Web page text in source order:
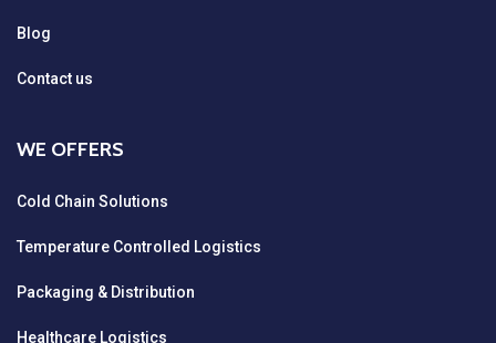
Blog
Contact us
WE OFFERS
Cold Chain Solutions
Temperature Controlled Logistics
Packaging & Distribution
Healthcare Logistics